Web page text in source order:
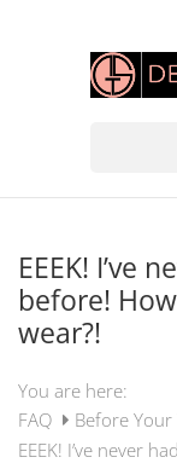
EEEK! I’ve
before!
wear?!
You are here:
FAQ
Before Your
EEEK! I’ve never